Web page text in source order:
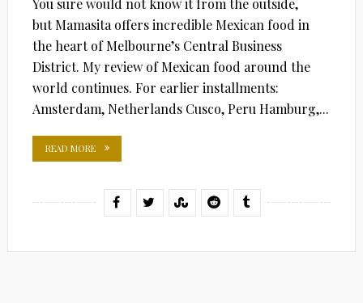
but Mamasita offers incredible Mexican food in
the heart of Melbourne’s Central Business
District. My review of Mexican food around the
world continues. For earlier installments:
Amsterdam, Netherlands Cusco, Peru Hamburg,...
READ MORE